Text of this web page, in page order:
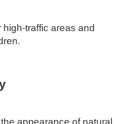
high-traffic areas and
appearance of natural